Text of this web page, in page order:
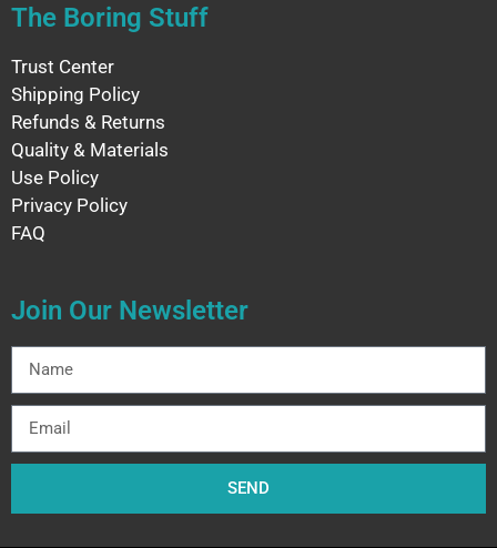
The Boring Stuff
Trust Center
Shipping Policy
Refunds & Returns
Quality & Materials
Use Policy
Privacy Policy
FAQ
Join Our Newsletter
SEND